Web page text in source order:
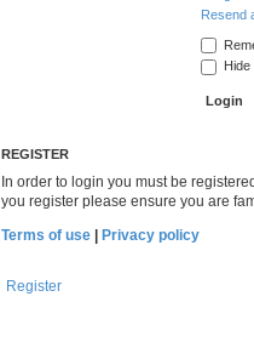
Resend
REGISTER
In order to login you must be
you register please ensure you are
Terms of use
Privacy policy
Register